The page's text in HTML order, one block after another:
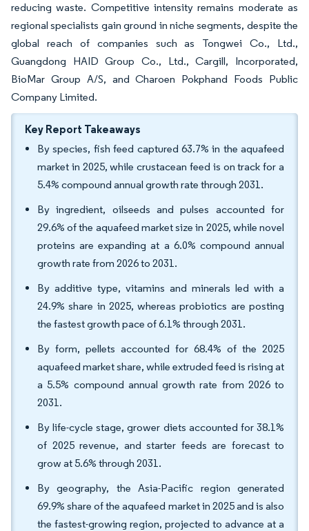
reducing waste. Competitive intensity remains moderate as
regional specialists gain ground in niche segments, despite the
global reach of companies such as Tongwei Co., Ltd.,
Guangdong HAID Group Co., Ltd., Cargill, Incorporated,
BioMar Group A/S, and Charoen Pokphand Foods Public
Company Limited.
Key Report Takeaways
By species, fish feed captured 63.7% in the aquafeed
market in 2025, while crustacean feed is on track for a
5.4% compound annual growth rate through 2031.
By ingredient, oilseeds and pulses accounted for
29.6% of the aquafeed market size in 2025, while novel
proteins are expanding at a 6.0% compound annual
growth rate from 2026 to 2031.
By additive type, vitamins and minerals led with a
24.9% share in 2025, whereas probiotics are posting
the fastest growth pace of 6.1% through 2031.
By form, pellets accounted for 68.4% of the 2025
aquafeed market share, while extruded feed is rising at
a 5.5% compound annual growth rate from 2026 to
2031.
By life-cycle stage, grower diets accounted for 38.1%
of 2025 revenue, and starter feeds are forecast to
grow at 5.6% through 2031.
By geography, the Asia-Pacific region generated
69.9% share of the aquafeed market in 2025 and is also
the fastest-growing region, projected to advance at a